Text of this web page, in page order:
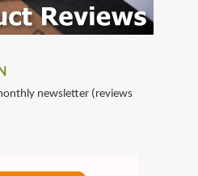
newsletter (reviews